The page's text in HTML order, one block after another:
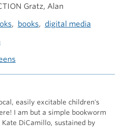
Gratz, Alan
books
digital media
easily excitable children's
I am but a simple bookworm
DiCamillo, sustained by